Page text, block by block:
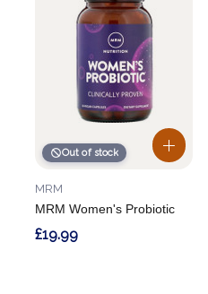
Out of stock
MRM Women's Probiotic
MRM
£19.99